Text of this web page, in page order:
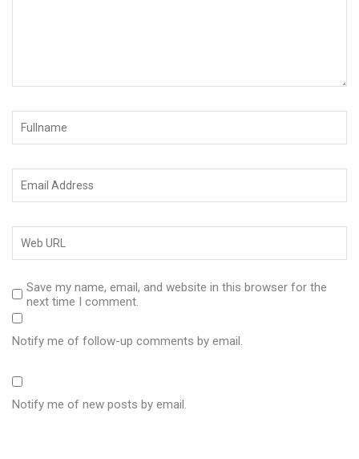
Save my name, email, and website in this browser for the
next time I comment.
Notify me of follow-up comments by email.
Notify me of new posts by email.